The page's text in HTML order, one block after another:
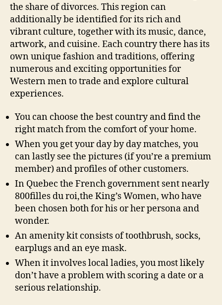
the share of divorces. This region can
additionally be identified for its rich and
vibrant culture, together with its music, dance,
artwork, and cuisine. Each country there has its
own unique fashion and traditions, offering
numerous and exciting opportunities for
Western men to trade and explore cultural
experiences.
You can choose the best country and find the
right match from the comfort of your home.
When you get your day by day matches, you
can lastly see the pictures (if you’re a premium
member) and profiles of other customers.
In Quebec the French government sent nearly
800filles du roi,the King’s Women, who have
been chosen both for his or her persona and
wonder.
An amenity kit consists of toothbrush, socks,
earplugs and an eye mask.
When it involves local ladies, you most likely
don’t have a problem with scoring a date or a
serious relationship.